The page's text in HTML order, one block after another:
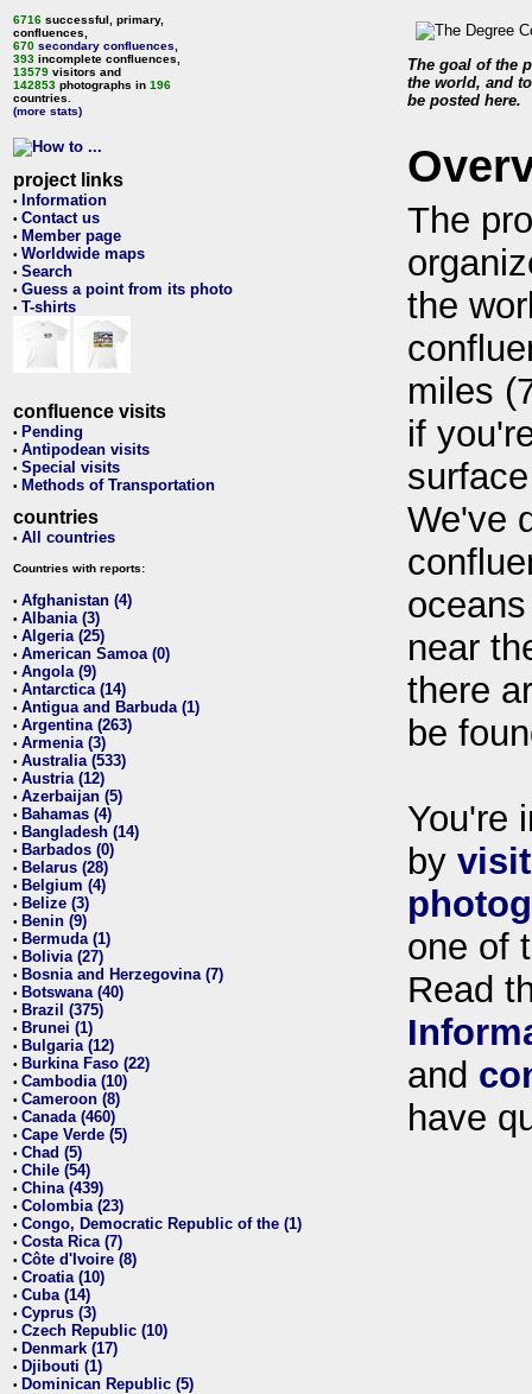
6716 successful, primary,
confluences,
670 secondary confluences
393 incomplete confluences,
13579 visitors and
142853 photographs in 196
countries.
(more stats)
project links
• Information
• Contact us
• Member page
• Worldwide maps
• Search
• Guess a point from its photo
• T-shirts
confluence visits
• Pending
• Antipodean visits
• Special visits
• Methods of Transportation
countries
• All countries
Countries with reports:
• Afghanistan (4)
• Albania (3)
• Algeria (25)
• American Samoa (0)
• Angola (9)
• Antarctica (14)
• Antigua and Barbuda (1)
• Argentina (263)
• Armenia (3)
• Australia (533)
• Austria (12)
• Azerbaijan (5)
• Bahamas (4)
• Bangladesh (14)
• Barbados (0)
• Belarus (28)
• Belgium (4)
• Belize (3)
• Benin (9)
• Bermuda (1)
• Bolivia (27)
• Bosnia and Herzegovina (7)
• Botswana (40)
• Brazil (375)
• Brunei (1)
• Bulgaria (12)
• Burkina Faso (22)
• Cambodia (10)
• Cameroon (8)
• Canada (460)
• Cape Verde (5)
• Chad (5)
• Chile (54)
• China (439)
• Colombia (23)
• Congo, Democratic Republic of the (1)
• Costa Rica (7)
• Côte d'Ivoire (8)
• Croatia (10)
• Cuba (14)
• Cyprus (3)
• Czech Republic (10)
• Denmark (17)
• Djibouti (1)
• Dominican Republic (5)
The goal of the
the world, and
be posted here.
The
the
miles
if
We've
near
there
be
You're
by
one of
Read
and
have